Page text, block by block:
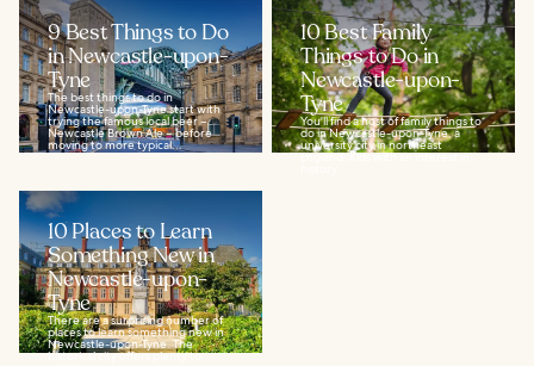
9 Best Things to Do
in Newcastle-upon-
Tyne
The best things to do in
Newcastle-upon-Tyne start with
trying the famous local beer –
Newcastle Brown Ale – before
moving to more typical...
10 Best Family
Things to Do in
Newcastle-upon-
Tyne
You'll find a host of family things to
do in Newcastle-upon-Tyne, a
university city in northeast
England. Kids with an interest in
10 Places to Learn
Something New in
Newcastle-upon-
Tyne
There are a surprising number of
places to learn something new in
Newcastle-upon-Tyne. The
historical city offers plenty to